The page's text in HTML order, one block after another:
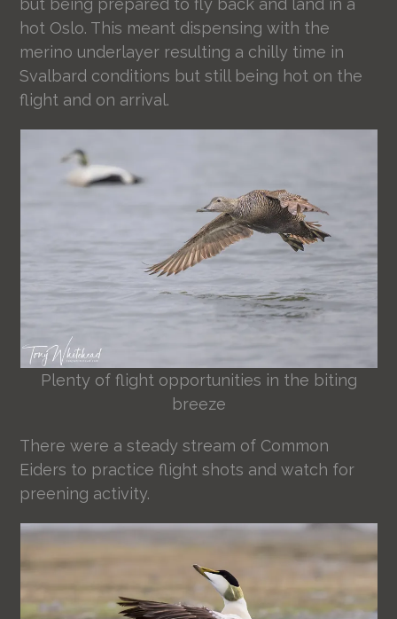
but being prepared to fly back and land in a
hot Oslo. This meant dispensing with the
merino underlayer resulting a chilly time in
Svalbard conditions but still being hot on the
flight and on arrival.
Plenty of flight opportunities in the biting
breeze
There were a steady stream of Common
Eiders to practice flight shots and watch for
preening activity.